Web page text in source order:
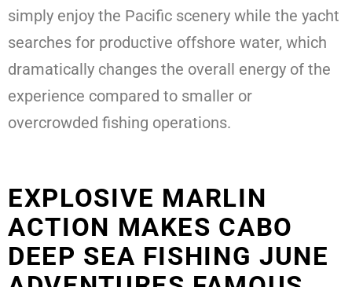
simply enjoy the Pacific scenery while the yacht
searches for productive offshore water, which
dramatically changes the overall energy of the
experience compared to smaller or
overcrowded fishing operations.
EXPLOSIVE MARLIN
ACTION MAKES CABO
DEEP SEA FISHING JUNE